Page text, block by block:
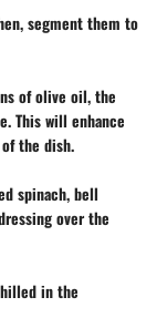
segment them to
of olive oil, the
This will enhance
the dish.
spinach, bell
over the
in the